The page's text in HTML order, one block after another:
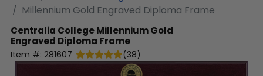
Millennium Gold Engraved Diploma Frame
Centralia CollegeMillennium Gold
Engraved Diploma Frame
Item #: 281607 (38)